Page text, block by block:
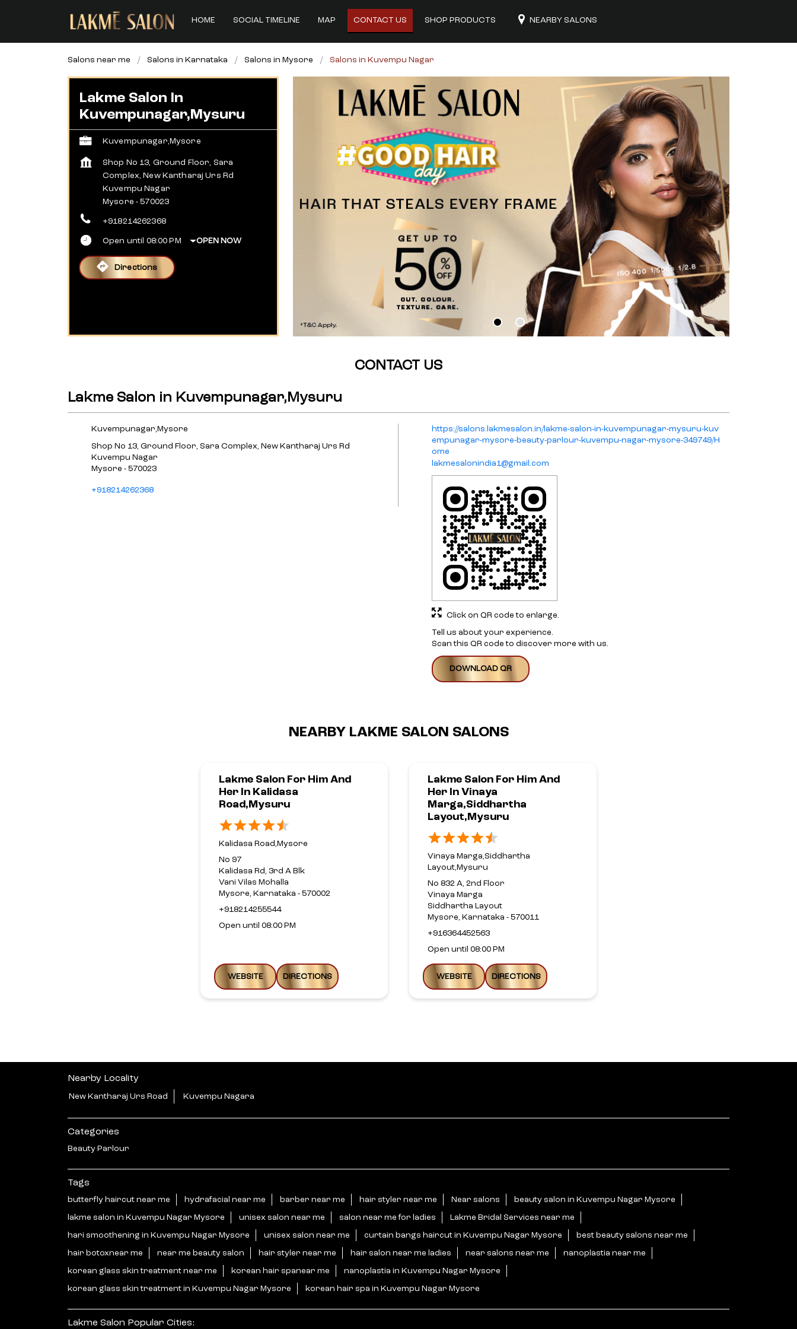
HOME SOCIAL TIMELINE MAP CONTACT US SHOP PRODUCTS NEARBY SALONS
Salons near me Salons in Karnataka Salons in Mysore Salons in Kuvempu Nagar
Lakme Salon In
Kuvempunagar,Mysuru
Kuvempunagar,Mysore
Shop No 13, Ground Floor, Sara
Complex, New Kantharaj Urs Rd
Kuvempu Nagar
Mysore - 570023
+918214262368
Open until 08:00 PM OPEN NOW
Directions
CONTACT US
Lakme Salon in Kuvempunagar,Mysuru
Kuvempunagar,Mysore
Shop No 13, Ground Floor, Sara Complex, New Kantharaj Urs Rd
Kuvempu Nagar
Mysore - 570023
+918214262368
https://salons.lakmesalon.in/lakme-salon-in-kuvempunagar-mysuru-kuv
empunagar-mysore-beauty-parlour-kuvempu-nagar-mysore-349749/H
ome
lakmesalonindia1@gmail.com
Tell us about your experience.
Scan this QR code to discover more with us.
DOWNLOAD QR
Click on QR code to enlarge.
NEARBY LAKME SALON SALONS
Lakme Salon For Him And
Her In Kalidasa
Road,Mysuru
Kalidasa Road,Mysore
No 97
Kalidasa Rd, 3rd A Blk
Vani Vilas Mohalla
Mysore, Karnataka - 570002
+918214255544
Open until 08:00 PM
WEBSITE DIRECTIONS
Lakme Salon For Him And
Her In Vinaya
Marga,Siddhartha
Layout,Mysuru
Vinaya Marga,Siddhartha
Layout,Mysuru
No 832 A, 2nd Floor
Vinaya Marga
Siddhartha Layout
Mysore, Karnataka - 570011
+916364452563
Open until 08:00 PM
WEBSITE DIRECTIONS
Nearby Locality
New Kantharaj Urs Road Kuvempu Nagara
Categories
Beauty Parlour
Tags
butterfly haircut near me hydrafacial near me barber near me hair styler near me Near salons beauty salon in Kuvempu Nagar Mysore
lakme salon in Kuvempu Nagar Mysore unisex salon near me salon near me for ladies Lakme Bridal Services near me
hari smoothening in Kuvempu Nagar Mysore unisex salon near me curtain bangs haircut in Kuvempu Nagar Mysore best beauty salons near me
hair botoxnear me near me beauty salon hair styler near me hair salon near me ladies near salons near me nanoplastia near me
korean glass skin treatment near me korean hair spanear me nanoplastia in Kuvempu Nagar Mysore
korean glass skin treatment in Kuvempu Nagar Mysore korean hair spa in Kuvempu Nagar Mysore
Lakme Salon Popular Cities: